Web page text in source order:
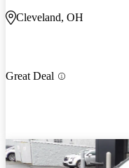
Cleveland, OH
Great Deal